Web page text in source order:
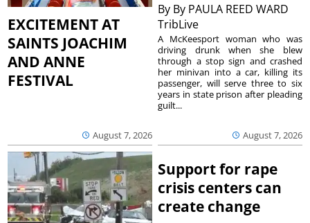
EXCITEMENT AT
SAINTS JOACHIM
AND ANNE
FESTIVAL
August 7, 2026
By By PAULA REED WARD
TribLive
August 7, 2026
A McKeesport woman who was
driving drunk when she blew
through a stop sign and crashed
her minivan into a car, killing its
passenger, will serve three to six
years in state prison after pleading
guilt...
Support for rape
crisis centers can
create change